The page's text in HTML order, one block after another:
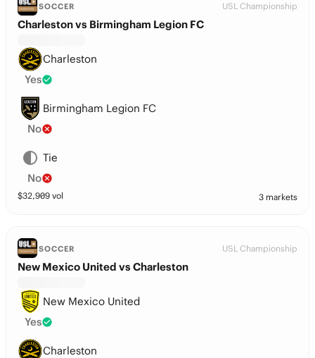
SOCCER USL Championship
Charleston vs Birmingham Legion FC
Charleston
Yes
Birmingham Legion FC
No
Tie
No
$32,909 vol 3 markets
SOCCER USL Championship
New Mexico United vs Charleston
New Mexico United
Yes
Charleston